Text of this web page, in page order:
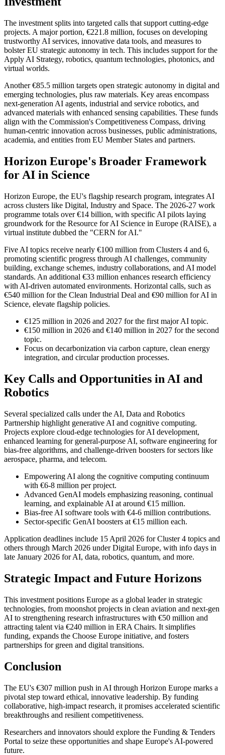
The investment splits into targeted calls that support cutting-edge
projects. A major portion, €221.8 million, focuses on developing
trustworthy AI services, innovative data tools, and measures to
bolster EU strategic autonomy in tech. This includes support for the
Apply AI Strategy, robotics, quantum technologies, photonics, and
virtual worlds.
Another €85.5 million targets open strategic autonomy in digital and
emerging technologies, plus raw materials. Key areas encompass
next-generation AI agents, industrial and service robotics, and
advanced materials with enhanced sensing capabilities. These funds
align with the Commission's Competitiveness Compass, driving
human-centric innovation across businesses, public administrations,
academia, and entities from EU Member States and partners.
Horizon Europe's Broader Framework
for AI in Science
Horizon Europe, the EU's flagship research program, integrates AI
across clusters like Digital, Industry and Space. The 2026-27 work
programme totals over €14 billion, with specific AI pilots laying
groundwork for the Resource for AI Science in Europe (RAISE), a
virtual institute dubbed the "CERN for AI."
Five AI topics receive nearly €100 million from Clusters 4 and 6,
promoting scientific progress through AI challenges, community
building, exchange schemes, industry collaborations, and AI model
standards. An additional €33 million enhances research efficiency
with AI-driven automated environments. Horizontal calls, such as
€540 million for the Clean Industrial Deal and €90 million for AI in
Science, elevate flagship policies.
€125 million in 2026 and 2027 for the first major AI topic.
€150 million in 2026 and €140 million in 2027 for the second
topic.
Focus on decarbonization via carbon capture, clean energy
integration, and circular production processes.
Key Calls and Opportunities in AI and
Robotics
Several specialized calls under the AI, Data and Robotics
Partnership highlight generative AI and cognitive computing.
Projects explore cloud-edge technologies for AI development,
enhanced learning for general-purpose AI, software engineering for
bias-free algorithms, and challenge-driven boosters for sectors like
aerospace, pharma, and telecom.
Empowering AI along the cognitive computing continuum
with €6-8 million per project.
Advanced GenAI models emphasizing reasoning, continual
learning, and explainable AI at around €15 million.
Bias-free AI software tools with €4-6 million contributions.
Sector-specific GenAI boosters at €15 million each.
Application deadlines include 15 April 2026 for Cluster 4 topics and
others through March 2026 under Digital Europe, with info days in
late January 2026 for AI, data, robotics, quantum, and more.
Strategic Impact and Future Horizons
This investment positions Europe as a global leader in strategic
technologies, from moonshot projects in clean aviation and next-gen
AI to strengthening research infrastructures with €50 million and
attracting talent via €240 million in ERA Chairs. It simplifies
funding, expands the Choose Europe initiative, and fosters
partnerships for green and digital transitions.
Conclusion
The EU's €307 million push in AI through Horizon Europe marks a
pivotal step toward ethical, innovative leadership. By funding
collaborative, high-impact research, it promises accelerated scientific
breakthroughs and resilient competitiveness.
Researchers and innovators should explore the Funding & Tenders
Portal to seize these opportunities and shape Europe's AI-powered
future.